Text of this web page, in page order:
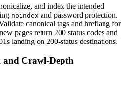
and index the intended
noindex and password protection.
canonical tags and hreflang for
pages return 200 status codes and
landing on 200-status destinations.
Crawl-Depth